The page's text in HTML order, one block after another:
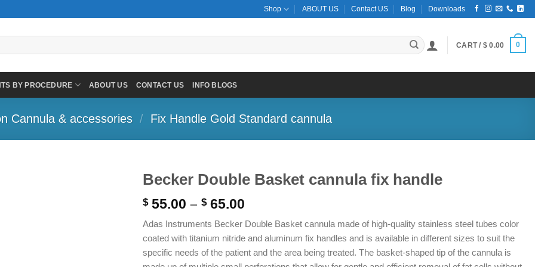
Shop ABOUT US Contact US Blog Downloads
CART / $ 0.00 0
BY PROCEDURE ABOUT US CONTACT US INFO BLOGS
Cannula & accessories / Fix Handle Gold Standard cannula
Becker Double Basket cannula fix handle
$55.00 – $65.00
$ 55.00
through
$ 65.00
Adas Instruments Becker Double Basket cannula made of high-quality stainless steel tubes color
coated with titanium nitride and aluminum fix handles and is available in different sizes to suit the
specific needs of the patient and the area being treated. The basket-shaped tip of the cannula is